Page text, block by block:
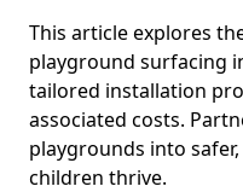
This article explores
playground surfacing
tailored installation
associated costs.
playgrounds into
children thrive.